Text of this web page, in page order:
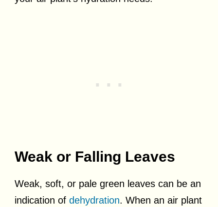
Weak or Falling Leaves
Weak, soft, or pale green leaves can be an
indication of dehydration. When an air plant